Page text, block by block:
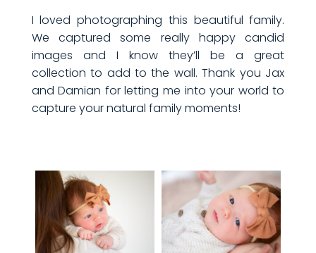
I loved photographing this beautiful family.
We captured some really happy candid
images and I know they’ll be a great
collection to add to the wall. Thank you Jax
and Damian for letting me into your world to
capture your natural family moments!